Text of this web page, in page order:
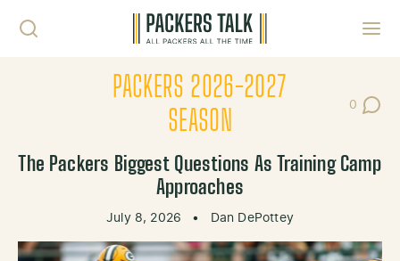
PACKERS 2026-2027
SEASON
0
Post
The Packers Biggest Questions As Training Camp
Approaches
July 8, 2026 • Dan DePottey